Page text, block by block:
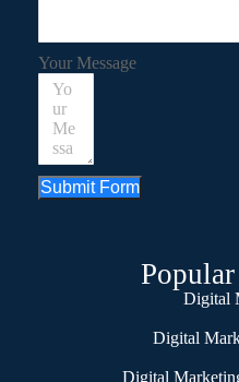
Your Message
Submit Form
Popular
Digital
Digital
Digital